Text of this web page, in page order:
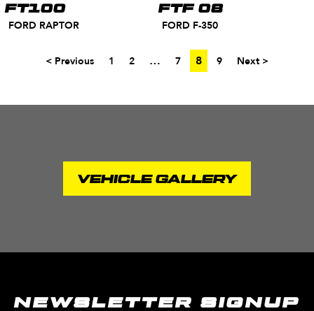
FT100
FORD RAPTOR
FTF 08
FORD F-350
< Previous 1 2 … 7 8 9 Next >
VEHICLE GALLERY
NEWSLETTER SIGNUP